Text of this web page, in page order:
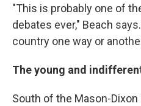
"This is probably one of
debates ever," Beach
country one way or
The young and
South of the Mason-Dixon